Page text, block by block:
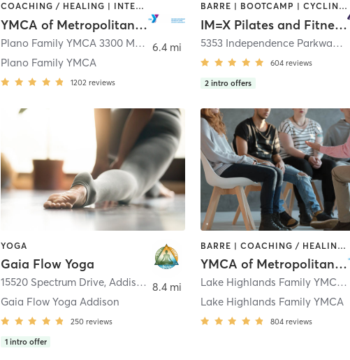
COACHING / HEALING | INTERVAL TRAINING | OTHER | PILATES | STRENGTH TRAINING | WEIGHT TRAINING | YOGA
YMCA of Metropolitan Dallas
Plano Family YMCA 3300 McDermott Road ,Plano
Plano Family YMCA
1202 reviews
6.4 mi
BARRE | BOOTCAMP | CYCLING | INTERVAL TRAINING | OTHER | PILATES | WEIGHT TRAINING | YOGA
IM=X Pilates and Fitness - Frisco
5353 Independence Parkway Suite 400
604 reviews
2 intro offers
YOGA
Gaia Flow Yoga
15520 Spectrum Drive,Addison
Gaia Flow Yoga Addison
250 reviews
1 intro offer
8.4 mi
BARRE | COACHING / HEALING | CYCLING | DANCE | INTERVAL TRAINING | MEDITATION | OTHER | PILATES | STRENGTH TRAINING | TAI CHI | WEIGHT TRAINING | YOGA
YMCA of Metropolitan Dallas
Lake Highlands Family YMCA 8920 Stults Road
Lake Highlands Family YMCA
804 reviews